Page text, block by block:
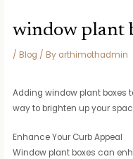
window plant
/ Blog / By arthimothadmin
Adding window plant boxes
way to brighten up your
Enhance Your Curb Appeal
Window plant boxes can